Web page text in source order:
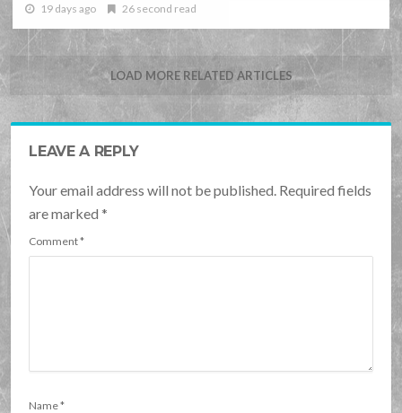
19 days ago 26 second read
LOAD MORE RELATED ARTICLES
LEAVE A REPLY
Your email address will not be published. Required fields
are marked*
Comment*
Name*